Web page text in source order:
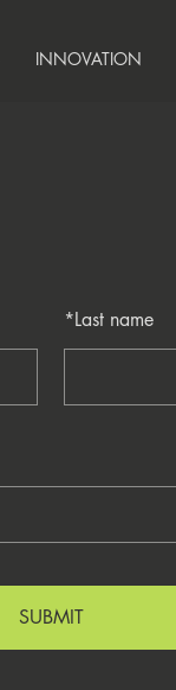
INNOVATION
*Last name
SUBMIT